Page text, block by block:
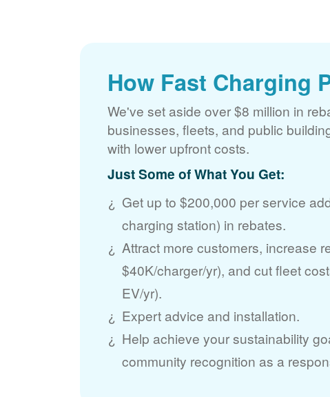
How Fast Charging
We've set aside over $8 million in
businesses, fleets, and public
with lower upfront costs.
Just Some of What You Get:
Get up to $200,000 per service
charging station) in rebates.
Attract more customers, increase
$40K/charger/yr), and cut fleet
EV/yr).
Expert advice and installation.
Help achieve your sustainability
community recognition as a